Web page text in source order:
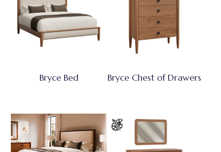
Bryce Bed Bryce Chest of Drawers